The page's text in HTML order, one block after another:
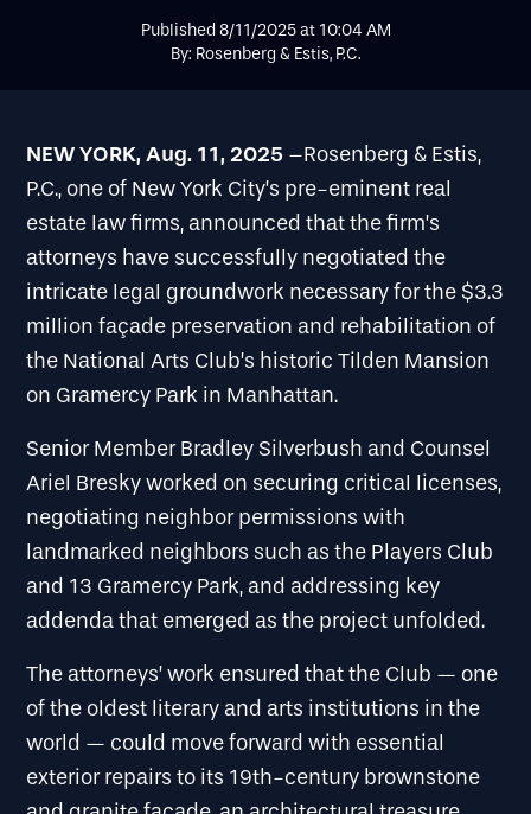
Published 8/11/2025at 10:04 AM
By: Rosenberg & Estis, P.C.
NEW YORK, Aug. 11, 2025 –Rosenberg & Estis,
P.C., one of New York City’s pre-eminent real
estate law firms, announced that the firm’s
attorneys have successfully negotiated the
intricate legal groundwork necessary for the $3.3
million façade preservation and rehabilitation of
the National Arts Club’s historic Tilden Mansion
on Gramercy Park in Manhattan.
Senior Member Bradley Silverbush and Counsel
Ariel Bresky worked on securing critical licenses,
negotiating neighbor permissions with
landmarked neighbors such as the Players Club
and 13 Gramercy Park, and addressing key
addenda that emerged as the project unfolded.
The attorneys’ work ensured that the Club — one
of the oldest literary and arts institutions in the
world — could move forward with essential
exterior repairs to its 19th-century brownstone